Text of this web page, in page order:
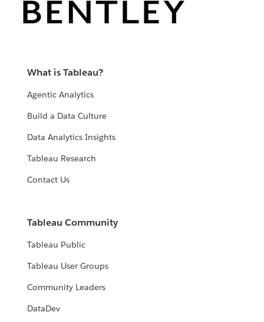
What is Tableau?
Agentic Analytics
Build a Data Culture
Data Analytics Insights
Tableau Research
Contact Us
Tableau Community
Tableau Public
Tableau User Groups
Community Leaders
DataDev